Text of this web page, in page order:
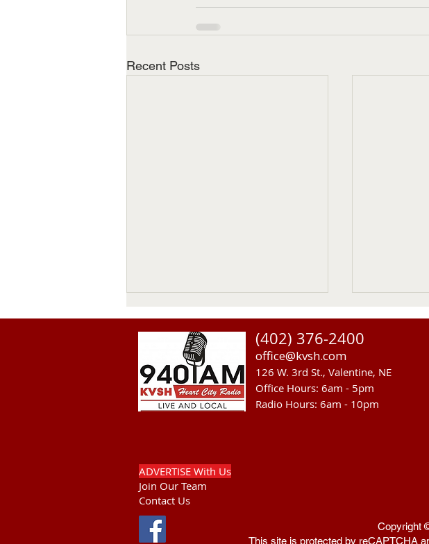
Recent Posts
Valentine
(402) 376-2400
office@kvsh.com
126 W. 3rd St., Valentine, NE
Office Hours: 6am - 5pm
Radio Hours: 6am - 10pm
ADVERTISE With Us
Join Our Team
Contact Us
Copyright
This site is protected by reCAPTCHA